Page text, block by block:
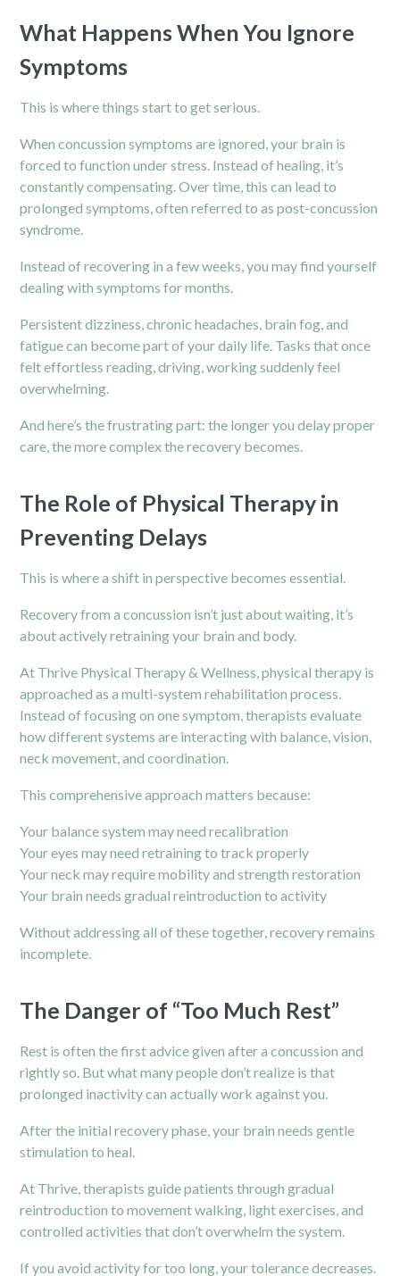
What Happens When You Ignore
Symptoms
This is where things start to get serious.
When concussion symptoms are ignored, your brain is
forced to function under stress. Instead of healing, it’s
constantly compensating. Over time, this can lead to
prolonged symptoms, often referred to as post-concussion
syndrome.
Instead of recovering in a few weeks, you may find yourself
dealing with symptoms for months.
Persistent dizziness, chronic headaches, brain fog, and
fatigue can become part of your daily life. Tasks that once
felt effortless reading, driving, working suddenly feel
overwhelming.
And here’s the frustrating part: the longer you delay proper
care, the more complex the recovery becomes.
The Role of Physical Therapy in
Preventing Delays
This is where a shift in perspective becomes essential.
Recovery from a concussion isn’t just about waiting, it’s
about actively retraining your brain and body.
At Thrive Physical Therapy & Wellness, physical therapy is
approached as a multi-system rehabilitation process.
Instead of focusing on one symptom, therapists evaluate
how different systems are interacting with balance, vision,
neckmovement, and coordination.
This comprehensive approach matters because:
Your balance system may need recalibration
Your eyes may need retraining to track properly
Your neck may require mobility and strength restoration
Your brain needs gradual reintroduction to activity
Without addressing all of these together, recovery remains
incomplete.
The Danger of “Too Much Rest”
Rest is often the first advice given after a concussion and
rightly so. But what many people don’t realize is that
prolonged inactivity can actually work against you.
After the initial recovery phase, your brain needs gentle
stimulation to heal.
At Thrive, therapists guide patients through gradual
reintroduction to movement walking, light exercises, and
controlled activities that don’t overwhelm the system.
If you avoid activity for too long, your tolerance decreases.